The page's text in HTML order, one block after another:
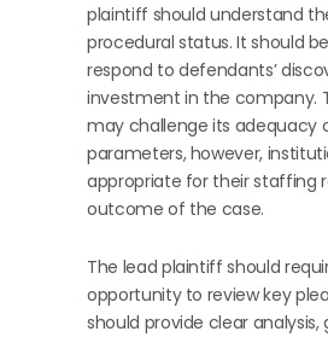
plaintiff should understand
procedural status. It should
respond to defendants’
investment in the company.
may challenge its adequacy
parameters, however,
appropriate for their staffing
outcome of the case.
The lead plaintiff should
opportunity to review key
should provide clear